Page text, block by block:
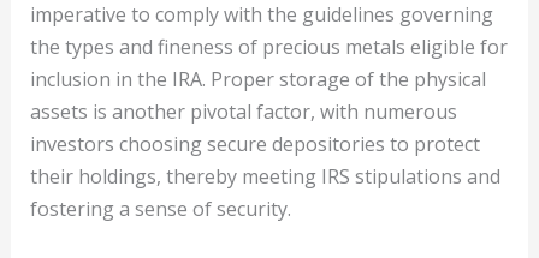
imperative to comply with the guidelines governing
the types and fineness of precious metals eligible for
inclusion in the IRA. Proper storage of the physical
assets is another pivotal factor, with numerous
investors choosing secure depositories to protect
their holdings, thereby meeting IRS stipulations and
fostering a sense of security.